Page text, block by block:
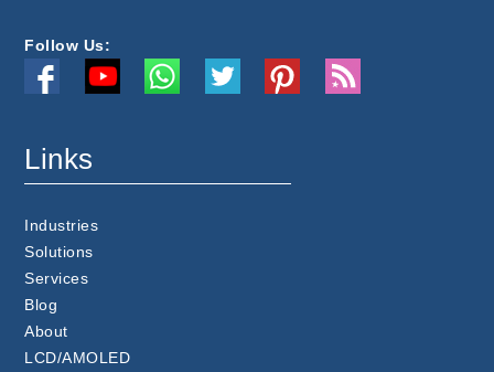
Follow Us:
Links
Industries
Solutions
Services
Blog
About
LCD/AMOLED